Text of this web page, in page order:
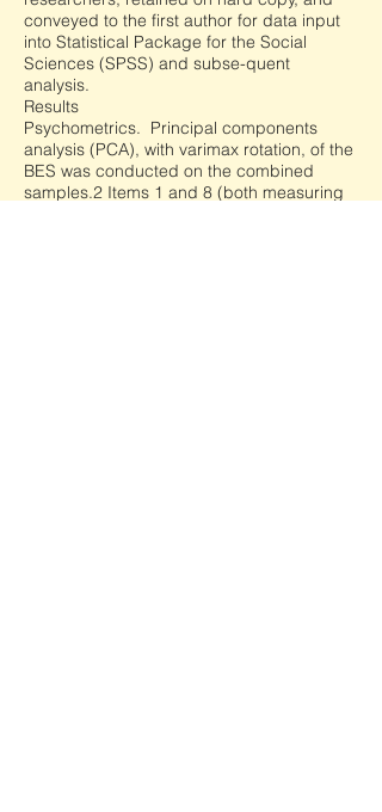
conveyed to the first author for data input
into Statistical Package for the Social
Sciences (SPSS) and subse-quent
analysis.
Results
Psychometrics. Principal components
analysis (PCA), with varimax rotation, of the
BES was conducted on the combined
samples.2 Items 1 and 8 (both measuring